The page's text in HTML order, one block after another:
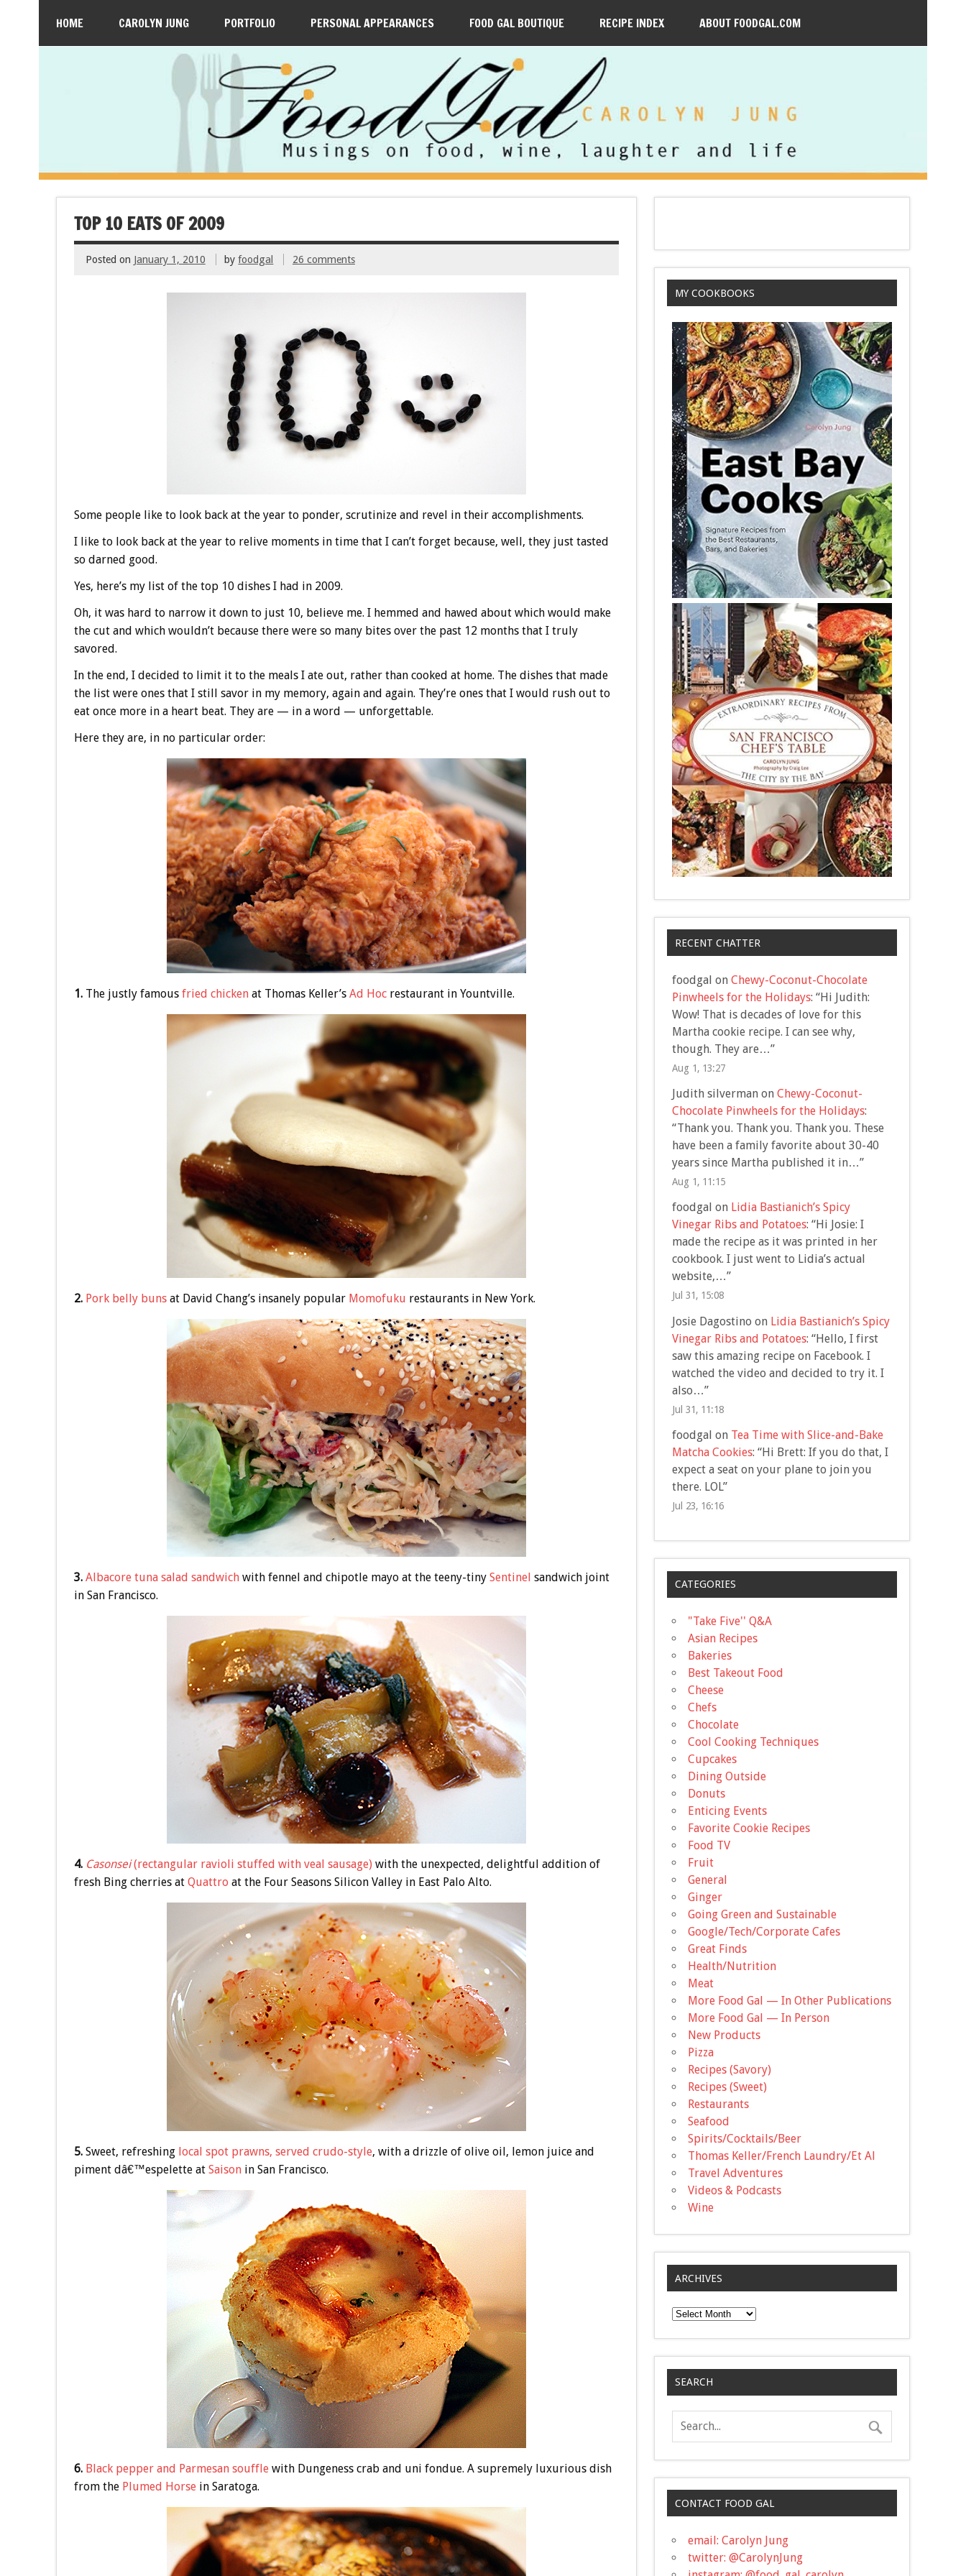
HOME CAROLYN JUNG PORTFOLIO PERSONAL APPEARANCES FOOD GAL BOUTIQUE RECIPE INDEX ABOUT FOODGAL.COM
TOP 10 EATS OF 2009
Posted on January 1, 2010 byfoodgal 26 comments
Some people like to look back at the year to ponder, scrutinize and revel in their accomplishments.
I like to look back at the year to relive moments in time that I can’t forget because, well, they just tasted
so darned good.
Yes, here’s my list of the top 10 dishes I had in 2009.
Oh, it was hard to narrow it down to just 10, believe me. I hemmed and hawed about which would make
the cut and which wouldn’t because there were so many bites over the past 12 months that I truly
savored.
In the end, I decided to limit it to the meals I ate out, rather than cooked at home. The dishes that made
the list were ones that I still savor in my memory, again and again. They’re ones that I would rush out to
eat once more in a heart beat. They are — in a word — unforgettable.
Here they are, in no particular order:
1. The justly famous fried chickenat Thomas Keller’s Ad Hocrestaurant in Yountville.
2. Pork belly bunsat David Chang’s insanely popular Momofuku restaurants in New York.
3. Albacore tuna salad sandwichwith fennel and chipotle mayo at the teeny-tinySentinel sandwich joint
in San Francisco.
4. Casonsei(rectangular ravioli stuffed with veal sausage) with the unexpected, delightful addition of
fresh Bing cherries at Quattro at the Four Seasons Silicon Valley in East Palo Alto.
5.Sweet, refreshing local spot prawns, served crudo-style, with a drizzle of olive oil, lemon juice and
piment dâ€™espelette at Saisonin San Francisco.
6. Black pepper and Parmesan soufflewith Dungeness crab and uni fondue. A supremely luxurious dish
from the Plumed Horsein Saratoga.
MY COOKBOOKS
RECENT CHATTER
foodgal on Chewy-Coconut-Chocolate
Pinwheels for the Holidays: “Hi Judith:
Wow! That is decades of love for this
Martha cookie recipe. I can see why,
though. They are…”
Aug 1, 13:27
Judith silvermanon Chewy-Coconut-
Chocolate Pinwheels for the Holidays:
“Thank you. Thank you. Thank you. These
have been a family favorite about 30-40
years since Martha published it in…”
Aug 1, 11:15
foodgal on Lidia Bastianich’s Spicy
Vinegar Ribs and Potatoes: “Hi Josie: I
made the recipe as it was printed in her
cookbook. I just went to Lidia’s actual
website,…”
Jul 31, 15:08
Josie Dagostino on Lidia Bastianich’s Spicy
Vinegar Ribs and Potatoes: “Hello, I first
saw this amazing recipe on Facebook. I
watched the video and decided to try it. I
also…”
Jul 31, 11:18
foodgal on Tea Time with Slice-and-Bake
Matcha Cookies: “Hi Brett: If you do that, I
expect a seat on your plane to join you
there. LOL”
Jul 23, 16:16
CATEGORIES
"Take Five'' Q&A
Asian Recipes
Bakeries
Best Takeout Food
Cheese
Chefs
Chocolate
Cool Cooking Techniques
Cupcakes
Dining Outside
Donuts
Enticing Events
Favorite Cookie Recipes
Food TV
Fruit
General
Ginger
Going Green and Sustainable
Google/Tech/Corporate Cafes
Great Finds
Health/Nutrition
Meat
More Food Gal — In Other Publications
More Food Gal — In Person
New Products
Pizza
Recipes (Savory)
Recipes (Sweet)
Restaurants
Seafood
Spirits/Cocktails/Beer
Thomas Keller/French Laundry/Et Al
Travel Adventures
Videos & Podcasts
Wine
ARCHIVES
Archives
SEARCH
CONTACT FOOD GAL
email: Carolyn Jung
twitter: @CarolynJung